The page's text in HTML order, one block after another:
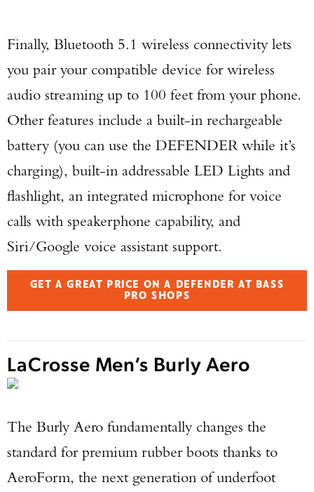
Finally, Bluetooth 5.1 wireless connectivity lets
you pair your compatible device for wireless
audio streaming up to 100 feet from your phone.
Other features include a built-in rechargeable
battery (you can use the DEFENDER while it’s
charging), built-in addressable LED Lights and
flashlight, an integrated microphone for voice
calls with speakerphone capability, and
Siri/Google voice assistant support.
GET A GREAT PRICE ON A DEFENDER AT BASS
PRO SHOPS
LaCrosse Men’s Burly Aero
The Burly Aero fundamentally changes the
standard for premium rubber boots thanks to
AeroForm, the next generation of underfoot